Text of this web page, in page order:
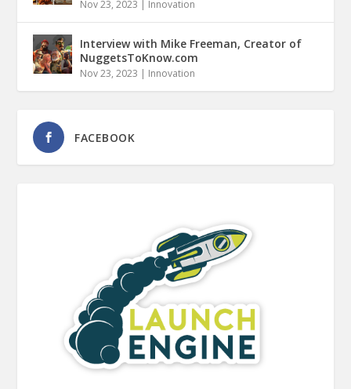
Nov 23, 2023 | Innovation
Interview with Mike Freeman, Creator of
NuggetsToKnow.com
Nov 23, 2023 | Innovation
FACEBOOK